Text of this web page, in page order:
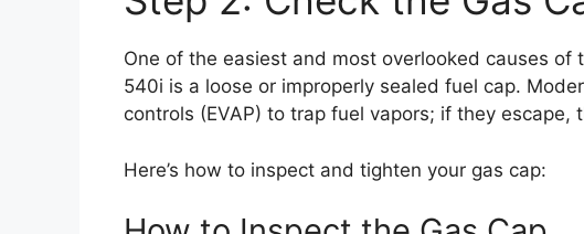
One of the easiest and most overlooked causes of
540i is a loose or improperly sealed fuel cap.
controls (EVAP) to trap fuel vapors; if they escape,
Here’s how to inspect and tighten your gas cap: